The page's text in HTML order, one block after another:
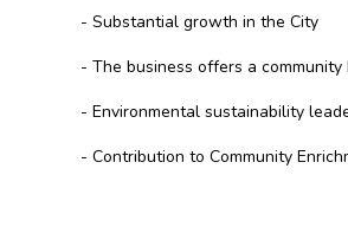
- Substantial growth in the City
- The business offers a
- Environmental sustainability
- Contribution to Community